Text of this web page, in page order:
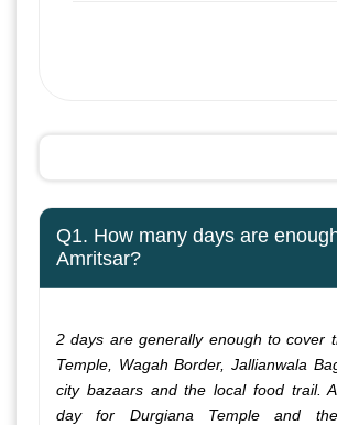
Q1. How many days are
Amritsar?
2 days are generally enough to cover
Temple, Wagah Border, Jallianwala
city bazaars and the local food trail.
day for Durgiana Temple and